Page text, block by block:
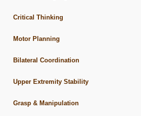
Critical Thinking
Motor Planning
Bilateral Coordination
Upper Extremity Stability
Grasp & Manipulation